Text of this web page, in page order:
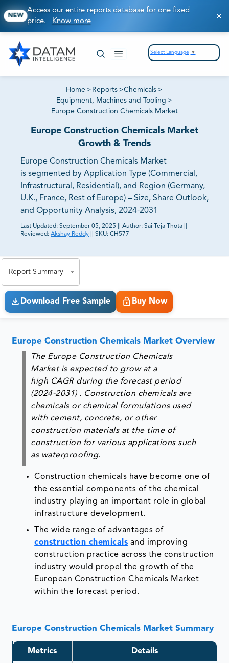
NEW
Access our entire reports database for one fixed
price. Know more
Select Language ▼
Home > Reports >Chemicals >
Equipment, Machines and Tooling >
Europe Construction Chemicals Market
Europe Construction Chemicals Market
Growth & Trends
Europe Construction Chemicals Market
is segmented by Application Type (Commercial,
Infrastructural, Residential), and Region (Germany,
U.K., France, Rest of Europe) – Size, Share Outlook,
and Opportunity Analysis, 2024-2031
Last Updated: September 05, 2025 Author: Sai Teja Thota
Reviewed: Akshay Reddy SKU: CH577
Report Summary
Download Free Sample Buy Now
Europe Construction Chemicals Market Overview
The Europe Construction Chemicals
Marketis expected to grow at a
high CAGR during the forecast period
(2024-2031) . Construction chemicals are
chemicals or chemical formulations used
with cement, concrete, or other
construction materials at the time of
construction for various applications such
as waterproofing.
Construction chemicals have become one of
the essential components of the chemical
industry playing an important role in global
infrastructure development.
The wide range of advantages of
construction chemicals and improving
construction practice across the construction
industry would propel the growth of the
European Construction Chemicals Market
within the forecast period.
Europe Construction Chemicals Market Summary
Metrics Details